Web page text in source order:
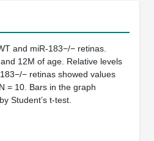
and miR-183−/− retinas.
12M of age. Relative levels
− retinas showed values
= 10. Bars in the graph
Student’s t-test.